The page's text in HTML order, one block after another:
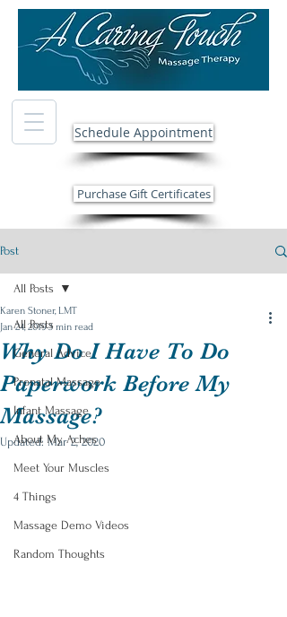
Schedule Appointment
Purchase Gift Certificates
Post
All Posts
General Advice
Prenatal Massage
Infant Massage
About My Aches
Meet Your Muscles
4 Things
Massage Demo Videos
Random Thoughts
All Posts
Why Do I Have To Do
Paperwork Before My
Massage?
Karen Stoner, LMT
Jan 24, 20193 min read
Updated: Mar 2, 2020